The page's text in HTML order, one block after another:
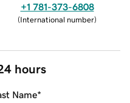
+1 781-373-6808
(International number)
hours
Name*